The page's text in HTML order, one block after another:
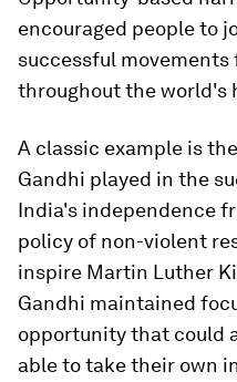
encouraged people to
successful movements
throughout the world's
A classic example is
Gandhi played in the
India's independence
policy of non-violent
inspire Martin Luther
Gandhi maintained
opportunity that could
able to take their own